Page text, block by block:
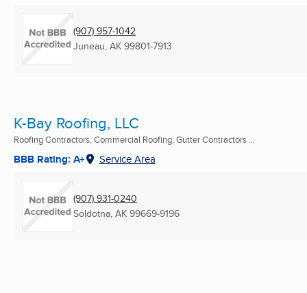
(907) 957-1042
Juneau, AK 99801-7913
K-Bay Roofing, LLC
Roofing Contractors, Commercial Roofing, Gutter Contractors ...
BBB Rating: A+ Service Area
(907) 931-0240
Soldotna, AK 99669-9196